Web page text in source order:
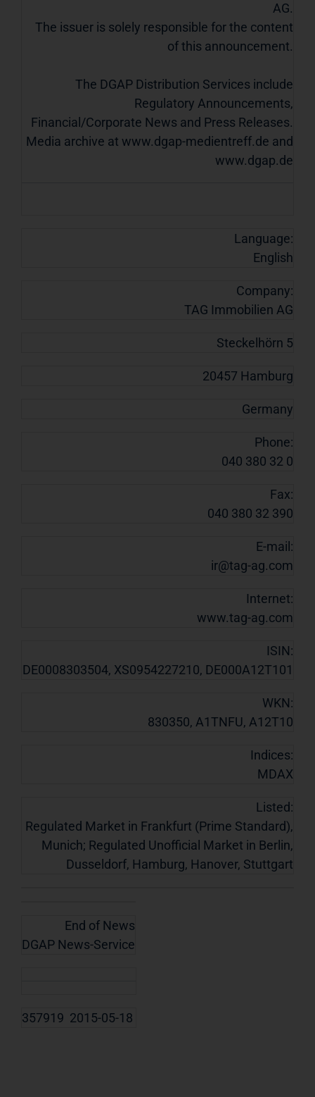
AG.
The issuer is solely responsible for the content
of this announcement.
The DGAP Distribution Services include
Regulatory Announcements,
Financial/Corporate News and Press Releases.
Media archive at www.dgap-medientreff.de and
www.dgap.de
Language:
English
Company:
TAG Immobilien AG
Steckelhörn 5
20457 Hamburg
Germany
Phone:
040 380 32 0
Fax:
040 380 32 390
E-mail:
ir@tag-ag.com
Internet:
www.tag-ag.com
ISIN:
DE0008303504, XS0954227210, DE000A12T101
WKN:
830350, A1TNFU, A12T10
Indices:
MDAX
Listed:
Regulated Market in Frankfurt (Prime Standard),
Munich; Regulated Unofficial Market in Berlin,
Dusseldorf, Hamburg, Hanover, Stuttgart
End of News
DGAP News-Service
357919 2015-05-18